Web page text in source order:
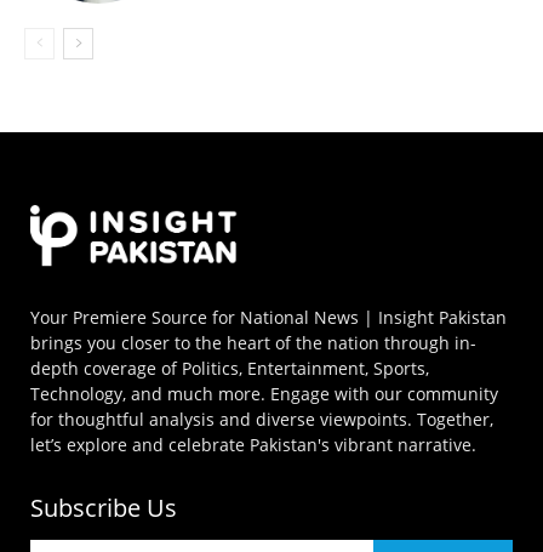
Your Premiere Source for National News | Insight Pakistan
brings you closer to the heart of the nation through in-
depth coverage of Politics, Entertainment, Sports,
Technology, and much more. Engage with our community
for thoughtful analysis and diverse viewpoints. Together,
let’s explore and celebrate Pakistan's vibrant narrative.
Subscribe Us